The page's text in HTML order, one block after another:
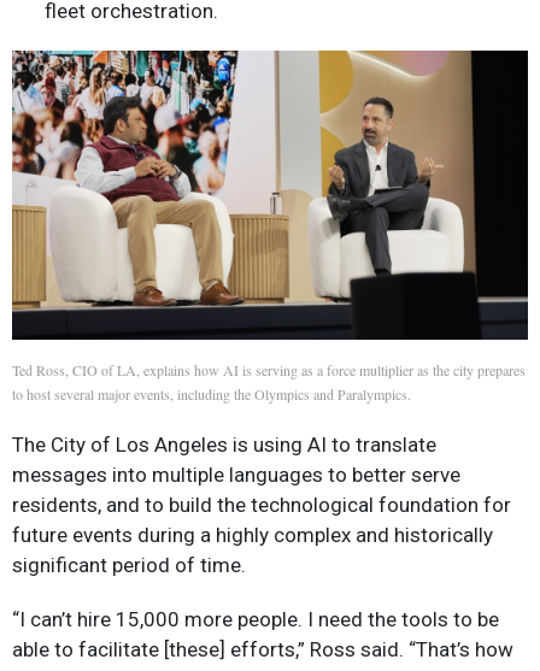
fleet orchestration.
Ted Ross, CIO of LA, explains how AI is serving as a force multiplier as the city prepares
to host several major events, including the Olympics and Paralympics.
The City of Los Angeles is using AI to translate
messages into multiple languages to better serve
residents, and to build the technological foundation for
future events during a highly complex and historically
significant period of time.
“I can’t hire 15,000 more people. I need the tools to be
able to facilitate [these] efforts,” Ross said. “That’s how